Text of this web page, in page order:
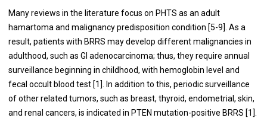
Many reviews in the literature focus on PHTS as an adult
hamartoma and malignancy predisposition condition [5-9]. As a
result, patients with BRRS may develop different malignancies in
adulthood, such as GI adenocarcinoma; thus, they require annual
surveillance beginning in childhood, with hemoglobin level and
fecal occult blood test [1]. In addition to this, periodic surveillance
of other related tumors, such as breast, thyroid, endometrial, skin,
and renal cancers, is indicated in PTEN mutation-positive BRRS [1].